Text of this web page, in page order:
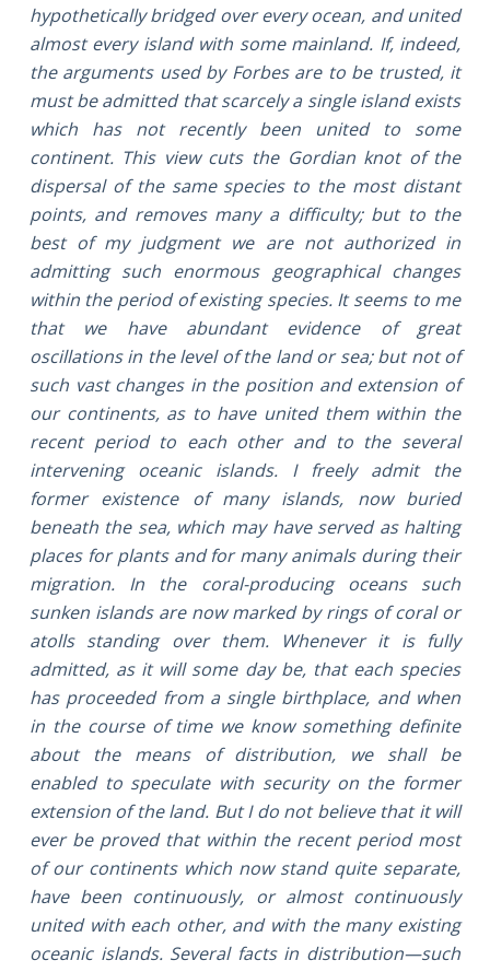
hypothetically bridged over every ocean, and united
almost every island with some mainland. If, indeed,
the arguments used by Forbes are to be trusted, it
must be admitted that scarcely a single island exists
which has not recently been united to some
continent. This view cuts the Gordian knot of the
dispersal of the same species to the most distant
points, and removes many a difficulty; but to the
best of my judgment we are not authorized in
admitting such enormous geographical changes
within the period of existing species. It seems to me
that we have abundant evidence of great
oscillations in the level of the land or sea; but not of
such vast changes in the position and extension of
our continents, as to have united them within the
recent period to each other and to the several
intervening oceanic islands. I freely admit the
former existence of many islands, now buried
beneath the sea, which may have served as halting
places for plants and for many animals during their
migration. In the coral-producing oceans such
sunken islands are now marked by rings of coral or
atolls standing over them. Whenever it is fully
admitted, as it will some day be, that each species
has proceeded from a single birthplace, and when
in the course of time we know something definite
about the means of distribution, we shall be
enabled to speculate with security on the former
extension of the land. But I do not believe that it will
ever be proved that within the recent period most
of our continents which now stand quite separate,
have been continuously, or almost continuously
united with each other, and with the many existing
oceanic islands. Several facts in distribution—such